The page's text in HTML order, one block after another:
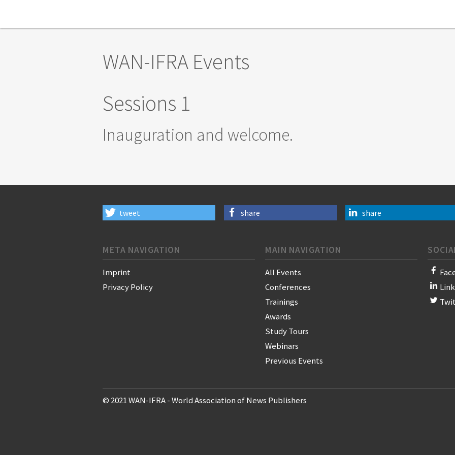
WAN-IFRA Events
Sessions 1
Inauguration and welcome.
tweet share share
META NAVIGATION
Imprint
Privacy Policy
MAIN NAVIGATION
All Events
Conferences
Trainings
Awards
Study Tours
Webinars
Previous Events
© 2021 WAN-IFRA - World Association of News Publishers